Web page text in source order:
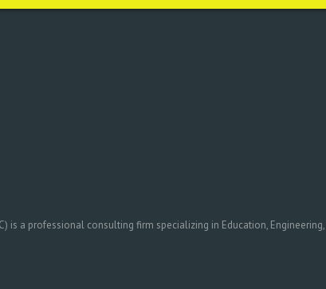
is a professional consulting firm specializing in Education,